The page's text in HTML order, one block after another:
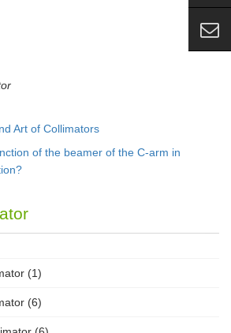
Art of Collimators
of the beamer of the C-arm in
(1)
(6)